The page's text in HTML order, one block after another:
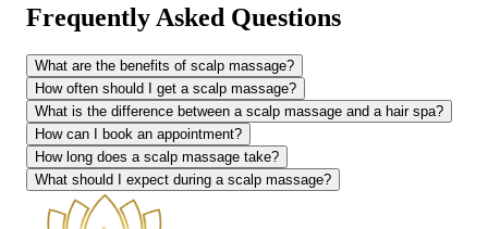
Frequently Asked Questions
What are the benefits of scalp massage?
How often should I get a scalp massage?
What is the difference between a scalp massage and a hair spa?
How can I book an appointment?
How long does a scalp massage take?
What should I expect during a scalp massage?